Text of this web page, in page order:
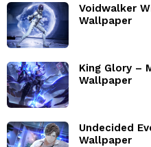
Voidwalker
Wallpaper
King Glory –
Wallpaper
Undecided
Wallpaper